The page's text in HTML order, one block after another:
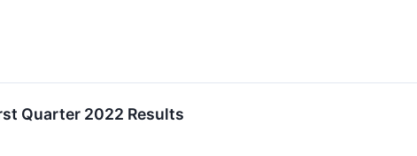
Quarter 2022 Results